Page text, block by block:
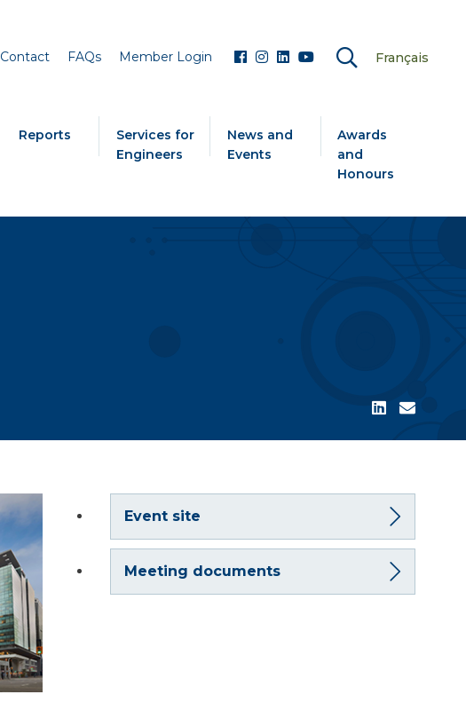
Contact FAQs Member Login Français
Reports
Services for
Engineers
News and
Events
Awards
and
Honours
Event site
Meeting documents